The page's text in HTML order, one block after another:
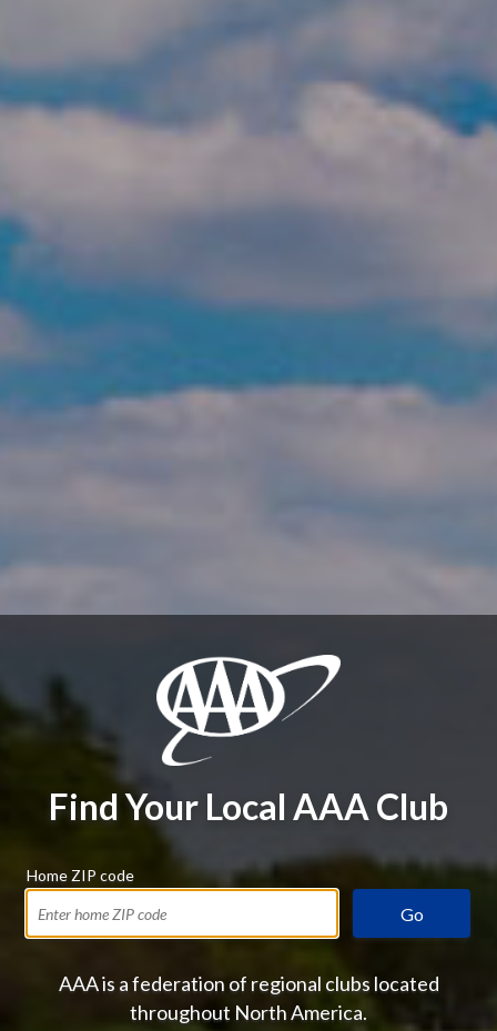
Find Your Local AAA Club
Home ZIP code
Go
AAA is a federation of regional clubs located
throughout North America.